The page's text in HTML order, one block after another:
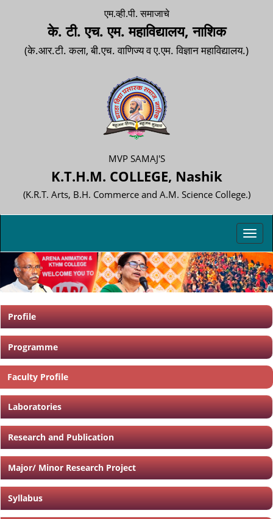
एम.व्ही.पी. समाजाचे
के. टी. एच. एम. महाविद्यालय, नाशिक
(के.आर.टी. कला, बी.एच. वाणिज्य व ए.एम. विज्ञान महाविद्यालय.)
MVP SAMAJ'S
K.T.H.M. COLLEGE, Nashik
(K.R.T. Arts, B.H. Commerce and A.M. Science College.)
Profile
Programme
Faculty Profile
Laboratories
Research and Publication
Major/ Minor Research Project
Syllabus